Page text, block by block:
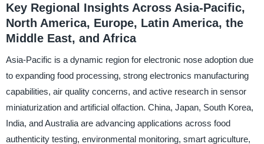
Key Regional Insights Across Asia-Pacific,
North America, Europe, Latin America, the
Middle East, and Africa
Asia-Pacific is a dynamic region for electronic nose adoption due
to expanding food processing, strong electronics manufacturing
capabilities, air quality concerns, and active research in sensor
miniaturization and artificial olfaction. China, Japan, South Korea,
India, and Australia are advancing applications across food
authenticity testing, environmental monitoring, smart agriculture,